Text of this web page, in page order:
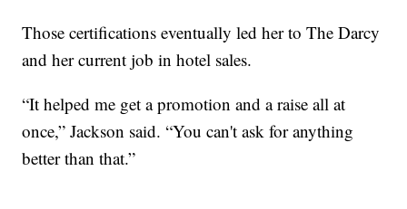
Those certifications eventually led her to The Darcy
and her current job in hotel sales.
“It helped me get a promotion and a raise all at
once,” Jackson said. “You can't ask for anything
better than that.”